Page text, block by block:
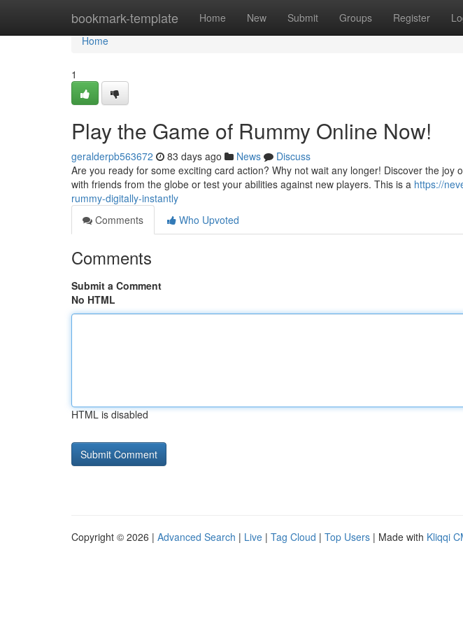
bookmark-template Home New Submit Groups Register
Home
Home
1
Play the Game of Rummy Online Now!
geralderpb563672 83 days ago News
Discuss
Are you ready for some exciting card action? Why not wait any longer! Discover the joy
with friends from the globe or test your abilities against new players. This is a https://
rummy-digitally-instantly
Comments
Who Upvoted
Comments
Submit a Comment
No HTML
HTML is disabled
Copyright © 2026 | Advanced Search | Live | Tag Cloud | Top Users | Made with Kliqqi